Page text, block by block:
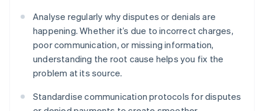
Analyse regularly why disputes or denials are
happening. Whether it’s due to incorrect charges,
poor communication, or missing information,
understanding the root cause helps you fix the
problem at its source.
Standardise communication protocols for disputes